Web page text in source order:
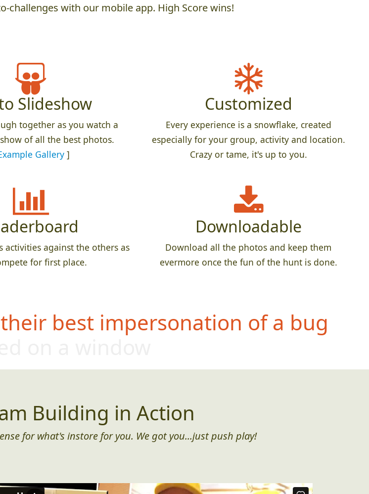
challenges with our mobile app. High Score wins!
Slideshow
together as you watch a
of all the best photos.
Gallery]
Customized
Every experience is a snowflake, created
especially for your group, activity and location.
Crazy or tame, it's up to you.
activities against the others as
for first place.
Downloadable
Download all the photos and keep them
evermore once the fun of the hunt is done.
best impersonation of a bug
on a window
Building in Action
for what's instore for you. We got you...just push play!